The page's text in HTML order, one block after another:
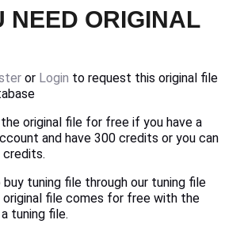
NEED ORIGINAL
or Login to request this original file
original file for free if you have a
and have 300 credits or you can
credits.
buy tuning file through our tuning file
original file comes for free with the
tuning file.